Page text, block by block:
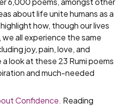
about life unite humans as a
how, though our lives
all experience the same
joy, pain, love, and
a look at these 23 Rumi poems
and much-needed
Confidence. Reading